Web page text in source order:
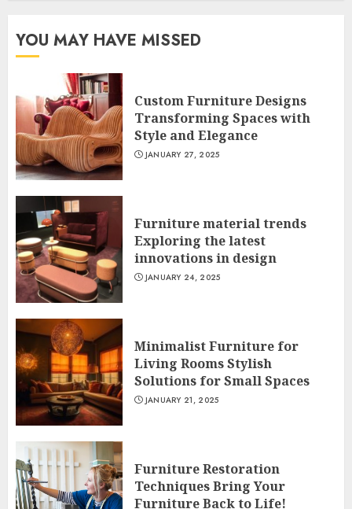
YOU MAY HAVE MISSED
Custom Furniture Designs
Transforming Spaces with
Style and Elegance
JANUARY 27, 2025
Furniture material trends
Exploring the latest
innovations in design
JANUARY 24, 2025
Minimalist Furniture for
Living Rooms Stylish
Solutions for Small Spaces
JANUARY 21, 2025
Furniture Restoration
Techniques Bring Your
Furniture Back to Life!